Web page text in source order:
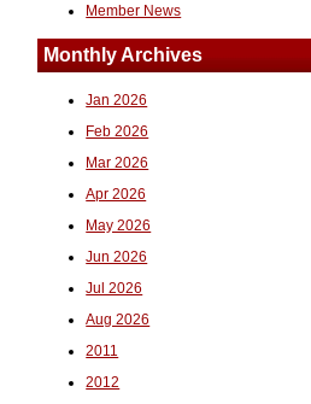
Member News
Monthly Archives
Jan 2026
Feb 2026
Mar 2026
Apr 2026
May 2026
Jun 2026
Jul 2026
Aug 2026
2011
2012